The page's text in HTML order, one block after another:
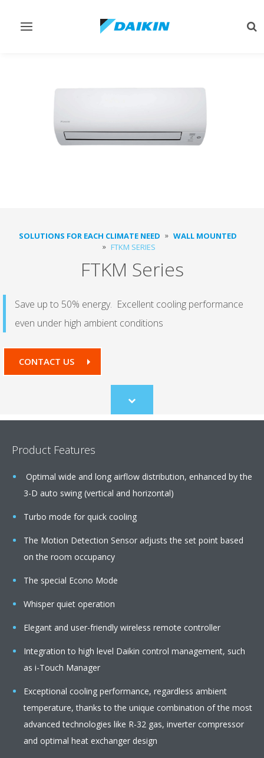
Toggle
SOLUTIONS FOR EACH CLIMATE NEED
WALL MOUNTED
FTKM SERIES
FTKM Series
Save up to 50% energy. Excellent cooling performance
even under high ambient conditions
CONTACT US
Scroll
to
Product Features
Optimal wide and long airflow distribution, enhanced by the
3-D auto swing (vertical and horizontal)
Turbo mode for quick cooling
The Motion Detection Sensor adjusts the set point based
on the room occupancy
The special Econo Mode
Whisper quiet operation
Elegant and user-friendly wireless remote controller
Integration to high level Daikin control management, such
as i-Touch Manager
Exceptional cooling performance, regardless ambient
temperature, thanks to the unique combination of the most
advanced technologies like R-32 gas, inverter compressor
and optimal heat exchanger design